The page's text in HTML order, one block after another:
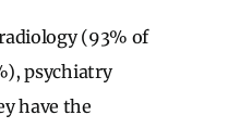
(93% of
psychiatry
have the